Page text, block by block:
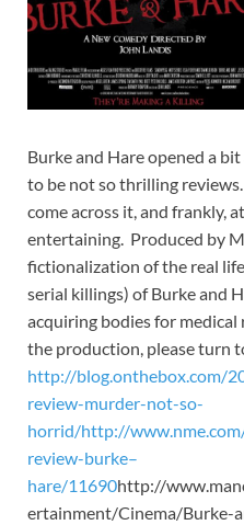
Burke and Hare opened a
to be not so thrilling
come across it, and frankly,
entertaining. Produced by
fictionalization of the real
serial killings) of Burke and
acquiring bodies for medical
the production, please turn
http://blog.onthebox.com/
review-murder-not-so-
horrid/http://
review-burke–
hare/11690http://
ertainment/Cinema/Burke-